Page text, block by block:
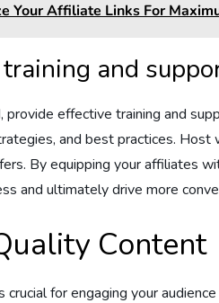
Your Affiliate Links For
and
effective training and
and best practices.
By equipping your affiliates
and ultimately drive more
Content
for engaging your